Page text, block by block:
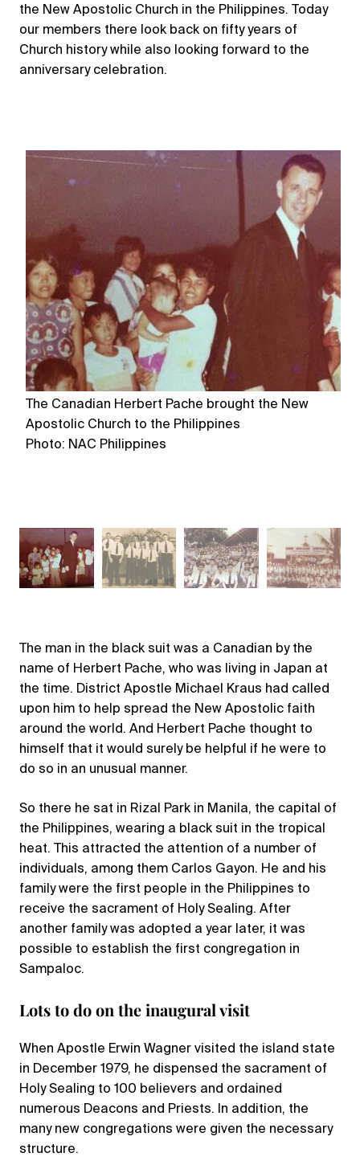
the New Apostolic Church in the Philippines. Today
our members there look back on fifty years of
Church history while also looking forward to the
anniversary celebration.
The Canadian Herbert Pache brought the New
Apostolic Church to the Philippines
Photo: NAC Philippines
The man in the black suit was a Canadian by the
name of Herbert Pache, who was living in Japan at
the time. District Apostle Michael Kraus had called
upon him to help spread the New Apostolic faith
around the world. And Herbert Pache thought to
himself that it would surely be helpful if he were to
do so in an unusual manner.
So there he sat in Rizal Park in Manila, the capital of
the Philippines, wearing a black suit in the tropical
heat. This attracted the attention of a number of
individuals, among them Carlos Gayon. He and his
family were the first people in the Philippines to
receive the sacrament of Holy Sealing. After
another family was adopted a year later, it was
possible to establish the first congregation in
Sampaloc.
Lots to do on the inaugural visit
When Apostle Erwin Wagner visited the island state
in December 1979, he dispensed the sacrament of
Holy Sealing to 100 believers and ordained
numerous Deacons and Priests. In addition, the
many new congregations were given the necessary
structure.